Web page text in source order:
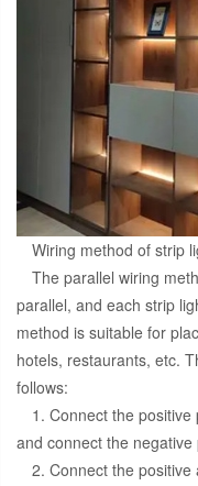
Wiring method of strip
The parallel wiring
parallel, and each strip
method is suitable for
hotels, restaurants, etc.
follows:
1. Connect the
and connect the
2. Connect the